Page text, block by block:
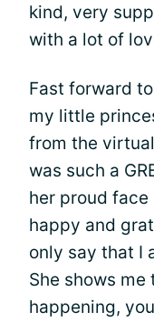
kind, very
with a lot of
Fast forward
my little
from the
was such a
her proud
happy and
only say that I
She shows
happening,